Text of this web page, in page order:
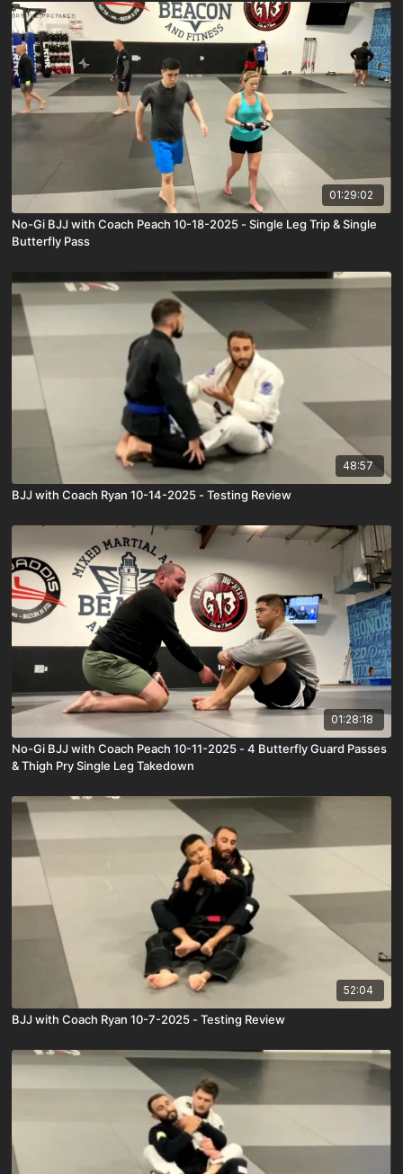
01:29:02
No-Gi BJJ with Coach Peach 10-18-2025 - Single Leg Trip & Single
Butterfly Pass
48:57
BJJ with Coach Ryan 10-14-2025 - Testing Review
01:28:18
No-Gi BJJ with Coach Peach 10-11-2025 - 4 Butterfly Guard Passes
& Thigh Pry Single Leg Takedown
52:04
BJJ with Coach Ryan 10-7-2025 - Testing Review